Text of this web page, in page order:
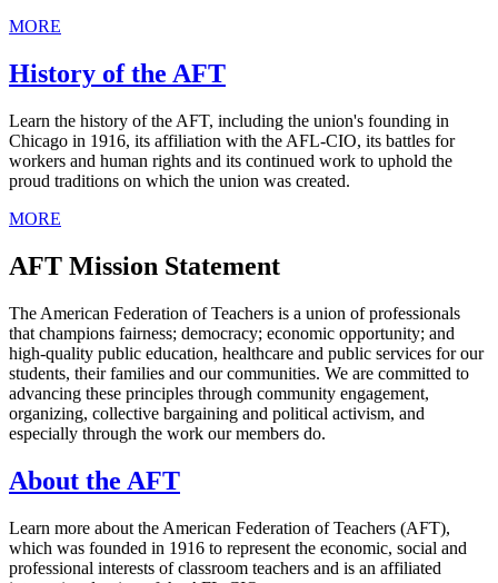
MORE
History of the AFT
Learn the history of the AFT, including the union's founding in
Chicago in 1916, its affiliation with the AFL-CIO, its battles for
workers and human rights and its continued work to uphold the
proud traditions on which the union was created.
MORE
AFT Mission Statement
The American Federation of Teachers is a union of professionals
that champions fairness; democracy; economic opportunity; and
high-quality public education, healthcare and public services for our
students, their families and our communities. We are committed to
advancing these principles through community engagement,
organizing, collective bargaining and political activism, and
especially through the work our members do.
About the AFT
Learn more about the American Federation of Teachers (AFT),
which was founded in 1916 to represent the economic, social and
professional interests of classroom teachers and is an affiliated